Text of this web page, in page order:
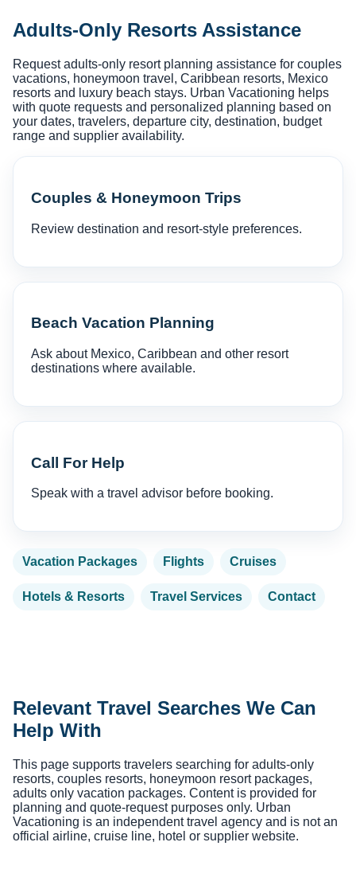
Adults-Only Resorts Assistance
Request adults-only resort planning assistance for couples
vacations, honeymoon travel, Caribbean resorts, Mexico
resorts and luxury beach stays. Urban Vacationing helps
with quote requests and personalized planning based on
your dates, travelers, departure city, destination, budget
range and supplier availability.
Couples & Honeymoon Trips
Review destination and resort-style preferences.
Beach Vacation Planning
Ask about Mexico, Caribbean and other resort
destinations where available.
Call For Help
Speak with a travel advisor before booking.
Vacation Packages Flights Cruises
Hotels & Resorts Travel Services Contact
Relevant Travel Searches We Can
Help With
This page supports travelers searching for adults-only
resorts, couples resorts, honeymoon resort packages,
adults only vacation packages. Content is provided for
planning and quote-request purposes only. Urban
Vacationing is an independent travel agency and is not an
official airline, cruise line, hotel or supplier website.